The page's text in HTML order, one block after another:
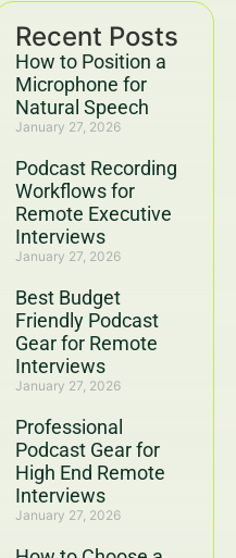
Recent Posts
How to Position a
Microphone for
Natural Speech
January 27, 2026
Podcast Recording
Workflows for
Remote Executive
Interviews
January 27, 2026
Best Budget
Friendly Podcast
Gear for Remote
Interviews
January 27, 2026
Professional
Podcast Gear for
High End Remote
Interviews
January 27, 2026